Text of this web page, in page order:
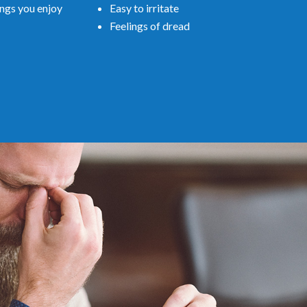
you enjoy
Easy to irritate
Feelings of dread